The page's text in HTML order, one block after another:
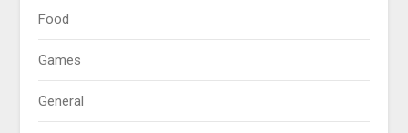
Food
Games
General